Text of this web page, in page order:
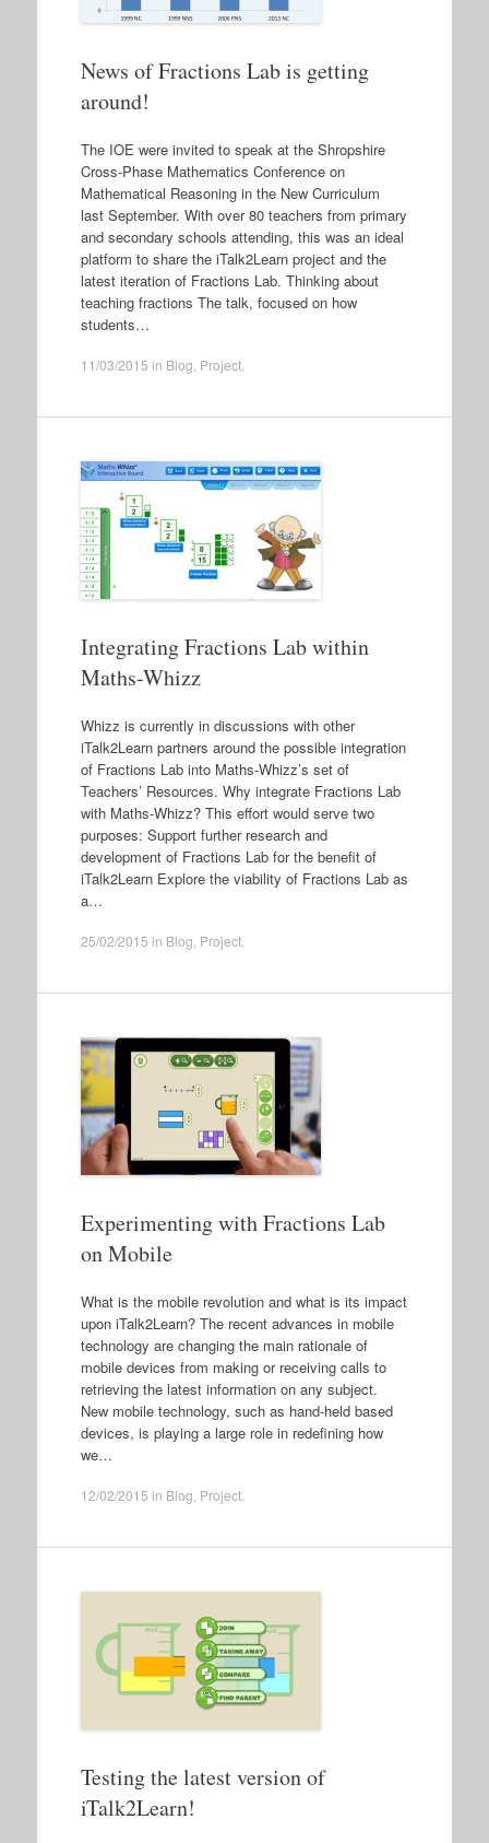
News of Fractions Lab is getting
around!
The IOE were invited to speak at the Shropshire
Cross-Phase Mathematics Conference on
Mathematical Reasoning in the New Curriculum
last September. With over 80 teachers from primary
and secondary schools attending, this was an ideal
platform to share the iTalk2Learn project and the
latest iteration of Fractions Lab. Thinking about
teaching fractions The talk, focused on how
students…
11/03/2015 in Blog Project.
Integrating Fractions Lab within
Maths-Whizz
Whizz is currently in discussions with other
iTalk2Learn partners around the possible integration
of Fractions Lab into Maths-Whizz’s set of
Teachers’ Resources. Why integrate Fractions Lab
with Maths-Whizz? This effort would serve two
purposes: Support further research and
development of Fractions Lab for the benefit of
iTalk2Learn Explore the viability of Fractions Lab as
a…
25/02/2015 in Blog Project.
Experimenting with Fractions Lab
on Mobile
What is the mobile revolution and what is its impact
upon iTalk2Learn? The recent advances in mobile
technology are changing the main rationale of
mobile devices from making or receiving calls to
retrieving the latest information on any subject.
New mobile technology, such as hand-held based
devices, is playing a large role in redefining how
we…
12/02/2015 in Blog Project.
Testing the latest version of
iTalk2Learn!